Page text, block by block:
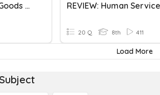
Consumer And Capital Goods &Services Factors Of Production
20 Q 8th 411
Load More